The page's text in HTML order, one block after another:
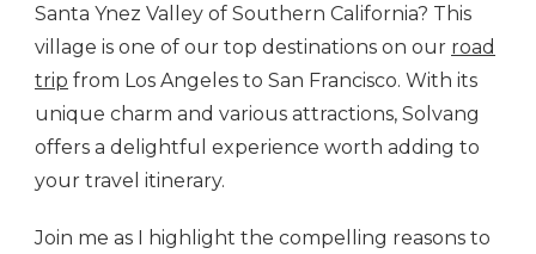
Santa Ynez Valley of Southern California? This
village is one of our top destinations on our road
trip from Los Angeles to San Francisco. With its
unique charm and various attractions, Solvang
offers a delightful experience worth adding to
your travel itinerary.
Join me as I highlight the compelling reasons to